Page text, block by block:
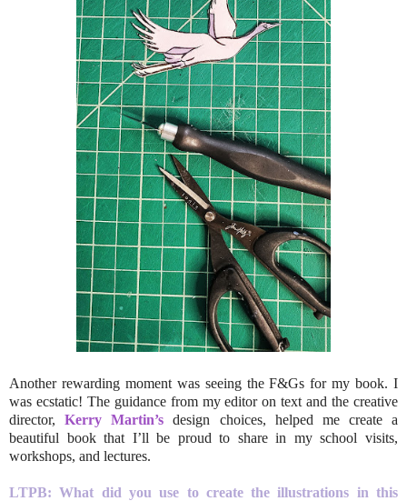
Another rewarding moment was seeing the F&Gs for my book. I
was ecstatic! The guidance from my editor on text and the creative
director,Kerry Martin’s design choices, helped me create a
beautiful book that I’ll be proud to share in my school visits,
workshops, and lectures.
LTPB: What did you use to create the illustrations in this